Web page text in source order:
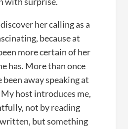
her calling as a
because at
more certain of her
has. More than once
been away speaking at
host introduces me,
not by reading
but something